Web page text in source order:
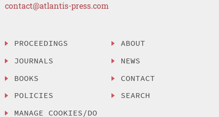
contact@atlantis-press.com
PROCEEDINGS
JOURNALS
BOOKS
POLICIES
MANAGE COOKIES/DO
ABOUT
NEWS
CONTACT
SEARCH